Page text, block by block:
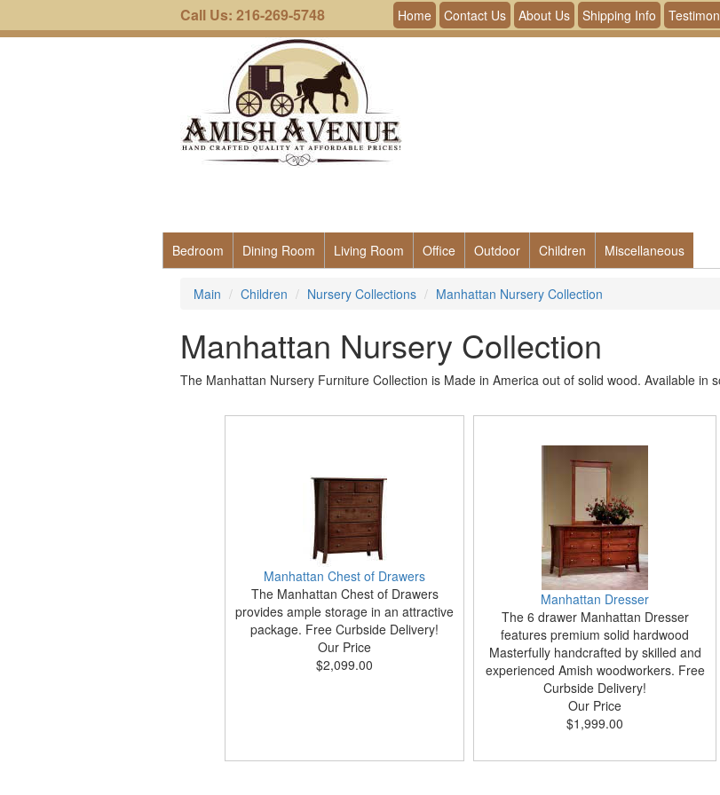
Call Us: 216-269-5748 Home Contact Us About Us Shipping Info
Bedroom Dining Room Living Room Office Outdoor Children Miscellaneous
Main Children Nursery Collections Manhattan Nursery Collection
Manhattan Nursery Collection
The Manhattan Nursery Furniture Collection is Made in America out of solid wood. Available in
Manhattan Chest of Drawers
The Manhattan Chest of Drawers
provides ample storage in an attractive
package. Free Curbside Delivery!
Our Price
$2,099.00
Manhattan Dresser
The 6 drawer Manhattan Dresser
features premium solid hardwood
Masterfully handcrafted by skilled and
experienced Amish woodworkers. Free
Curbside Delivery!
Our Price
$1,999.00